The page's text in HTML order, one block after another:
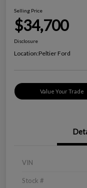
Selling Price
$34,700
Disclosure
Location:Peltier Ford
Value Your Trade
VIN
Stock #